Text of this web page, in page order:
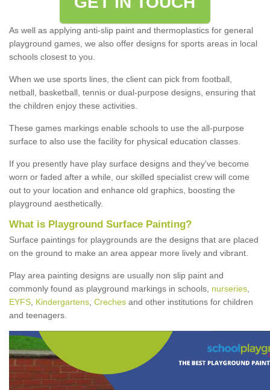
As well as applying anti-slip paint and thermoplastics for general
playground games, we also offer designs for sports areas in local
schools closest to you.
When we use sports lines, the client can pick from football,
netball, basketball, tennis or dual-purpose designs, ensuring that
the children enjoy these activities.
These games markings enable schools to use the all-purpose
surface to also use the facility for physical education classes.
If you presently have play surface designs and they've become
worn or faded after a while, our skilled specialist crew will come
out to your location and enhance old graphics, boosting the
playground aesthetically.
What is Playground Surface Painting?
Surface paintings for playgrounds are the designs that are placed
on the ground to make an area appear more lively and vibrant.
Play area painting designs are usually non slip paint and
commonly found as playground markings in schools, nurseries
EYFS Kindergartens Creches and other institutions for children
and teenagers.